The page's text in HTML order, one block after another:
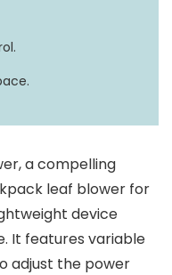
a compelling
leaf blower for
device
It features variable
adjust the power